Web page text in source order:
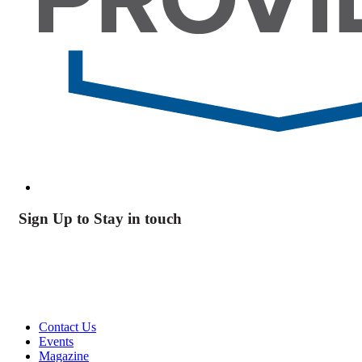
Sign Up to Stay in touch
Contact Us
Events
Magazine